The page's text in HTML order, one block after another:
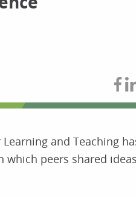
and Teaching
which peers shared